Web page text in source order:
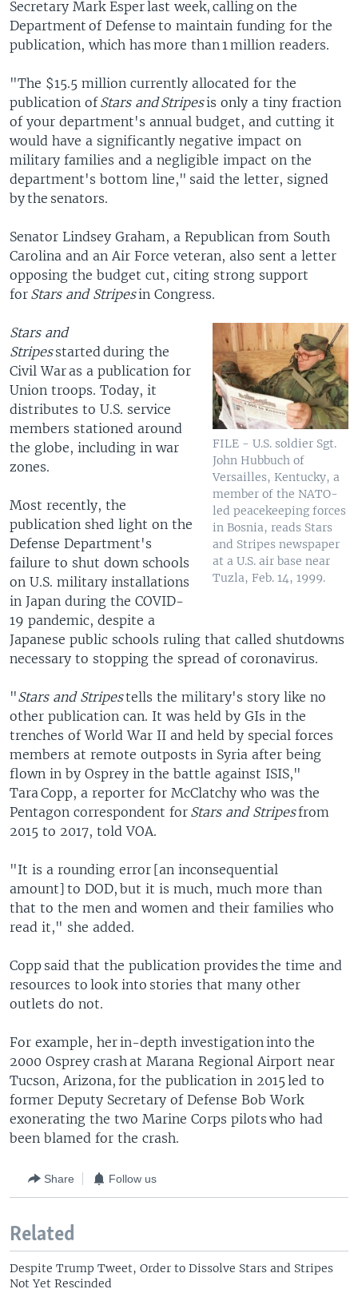
Secretary Mark Esper last week, calling on the
Department of Defense to maintain funding for the
publication, which has more than 1 million readers.
"The $15.5 million currently allocated for the
publication ofStars and Stripesis only a tiny fraction
of your department's annual budget, and cutting it
would have a significantly negative impact on
military families and a negligible impact on the
department's bottom line," said the letter, signed
by the senators.
Senator Lindsey Graham, a Republican from South
Carolina and an Air Force veteran, also sent a letter
opposing the budget cut, citing strong support
for Stars and Stripesin Congress.
FILE - U.S. soldier Sgt.
John Hubbuch of
Versailles, Kentucky, a
member of the NATO-
led peacekeeping forces
in Bosnia, reads Stars
and Stripes newspaper
at a U.S. air base near
Tuzla, Feb. 14, 1999.
Stars and
Stripesstarted during the
Civil War as a publication for
Union troops. Today, it
distributes to U.S. service
members stationed around
the globe, including in war
zones.
Most recently, the
publication shed light on the
Defense Department's
failure to shut down schools
on U.S. military installations
in Japan during the COVID-
19 pandemic, despite a
Japanese public schools ruling that called shutdowns
necessary to stopping the spread of coronavirus.
"Stars and Stripestells the military's story like no
other publication can. It was held by GIs in the
trenches of World War II and held by special forces
members at remote outposts in Syria after being
flown in by Osprey in the battle against ISIS,"
Tara Copp, a reporter for McClatchy who was the
Pentagon correspondent for Stars and Stripesfrom
2015 to 2017, told VOA.
"It is a rounding error [an inconsequential
amount] to DOD, but it is much, much more than
that to the men and women and their families who
read it," she added.
Copp said that the publication provides the time and
resources to look into stories that many other
outlets do not.
For example, her in-depth investigation into the
2000 Osprey crash at Marana Regional Airport near
Tucson, Arizona, for the publication in 2015 led to
former Deputy Secretary of Defense Bob Work
exonerating the two Marine Corps pilots who had
been blamed for the crash.
Share Follow us
Related
Despite Trump Tweet, Order to Dissolve Stars and Stripes
Not Yet Rescinded